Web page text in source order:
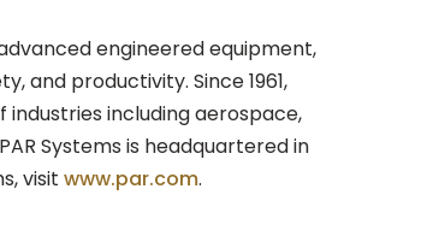
engineered equipment,
and productivity. Since 1961,
including aerospace,
Systems is headquartered in
visit www.par.com.